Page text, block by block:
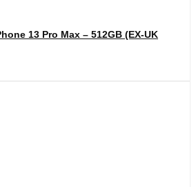
13 Pro Max – 512GB (EX-UK